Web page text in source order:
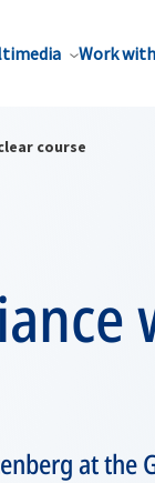
Work
course
at